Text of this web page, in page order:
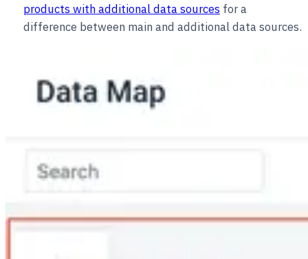
products with additional data sources for a
difference between main and additional data sources.